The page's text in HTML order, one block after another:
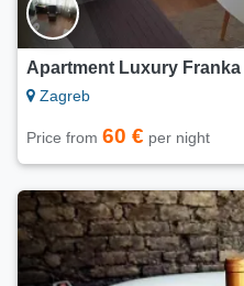
Apartment Luxury Franka
Zagreb
Price from 60 € per night